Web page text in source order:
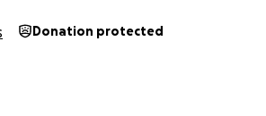
Donation protected